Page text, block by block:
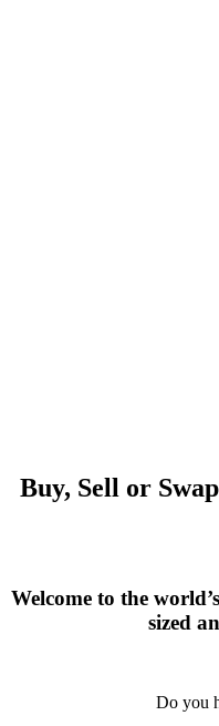
Buy, Sell or
Welcome to the
sized
Do you